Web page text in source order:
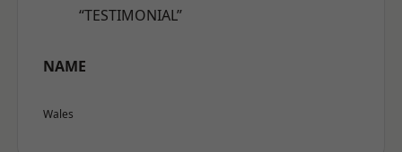
“TESTIMONIAL”
NAME
Wales